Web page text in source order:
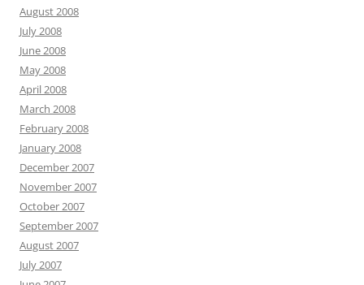
August 2008
July 2008
June 2008
May 2008
April 2008
March 2008
February 2008
January 2008
December 2007
November 2007
October 2007
September 2007
August 2007
July 2007